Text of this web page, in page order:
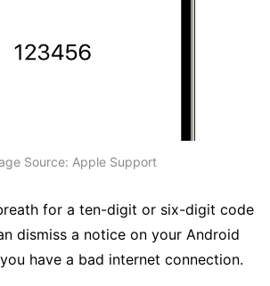
Source: Apple Support
for a ten-digit or six-digit code
dismiss a notice on your Android
have a bad internet connection.